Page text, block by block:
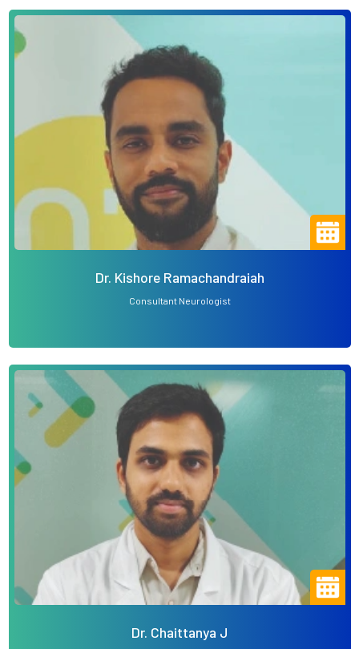
Dr. Kishore Ramachandraiah
Consultant Neurologist
Dr. Chaittanya J